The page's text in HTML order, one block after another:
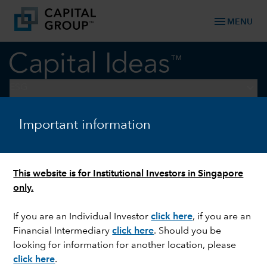
Important information
This website is for Institutional Investors in Singapore
only.
If you are an Individual Investorclick here, if you are an
Financial Intermediaryclick here. Should you be
looking for information for another location, please
click here.
menu MENU
ESG